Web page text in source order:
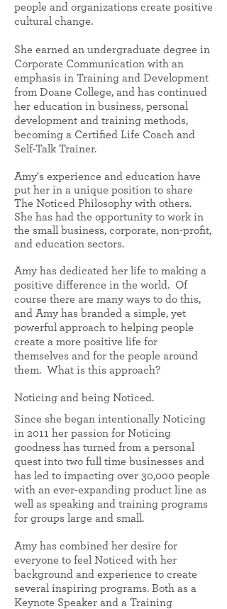
people and organizations create positive
cultural change.
She earned an undergraduate degree in
Corporate Communication with an
emphasis in Training and Development
from Doane College, and has continued
her education in business, personal
development and training methods,
becoming a Certified Life Coach and
Self-Talk Trainer.
Amy's experience and education have
put her in a unique position to share
The Noticed Philosophy with others.
She has had the opportunity to work in
the small business, corporate, non-profit,
and education sectors.
Amy has dedicated her life to making a
positive difference in the world. Of
course there are many ways to do this,
and Amy has branded a simple, yet
powerful approach to helping people
create a more positive life for
themselves and for the people around
them. What is this approach?
Noticing and being Noticed.
Since she began intentionally Noticing
in 2011 her passion for Noticing
goodness has turned from a personal
quest into two full time businesses and
has led to impacting over 30,000 people
with an ever-expanding product line as
well as speaking and training programs
for groups large and small.
Amy has combined her desire for
everyone to feel Noticed with her
background and experience to create
several inspiring programs. Both as a
Keynote Speaker and a Training